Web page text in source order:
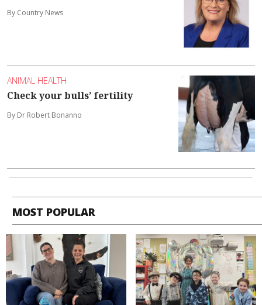
By Country News
ANIMAL HEALTH
Check your bulls’ fertility
By Dr Robert Bonanno
MOST POPULAR